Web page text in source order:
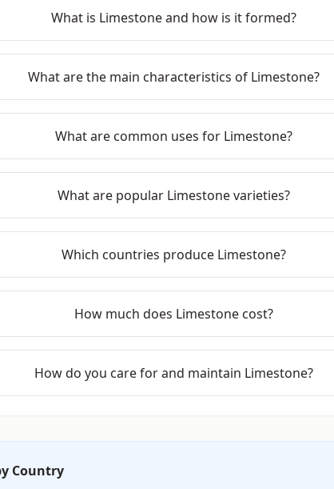
What is Limestone and how is it formed?
What are the main characteristics of Limestone?
What are common uses for Limestone?
What are popular Limestone varieties?
Which countries produce Limestone?
How much does Limestone cost?
How do you care for and maintain Limestone?
Country